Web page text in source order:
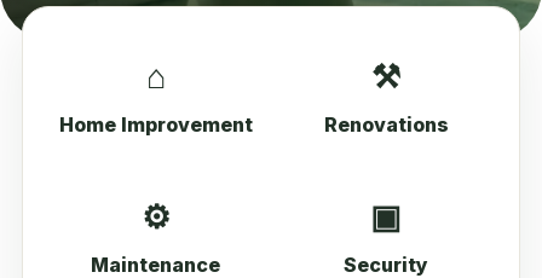
⌂
Home Improvement
⚒
Renovations
⚙
Maintenance
▣
Security